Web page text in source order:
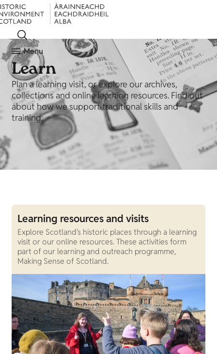
Menu
Learn
Plan a learning visit, or explore our archives,
collections and online learning resources. Find out
about how we support traditional skills and
training.
Learning resources and visits
Explore Scotland's historic places through a learning
visit or our online resources. These activities form
part of our learning and outreach programme,
Making Sense of Scotland.